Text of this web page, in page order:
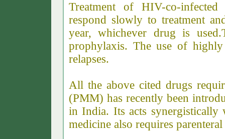
Treatment of HIV-co-infected
respond slowly to treatment
year, whichever drug is
prophylaxis. The use of
relapses.
All the above cited drugs
(PMM) has recently been
in India. Its acts
medicine also requires